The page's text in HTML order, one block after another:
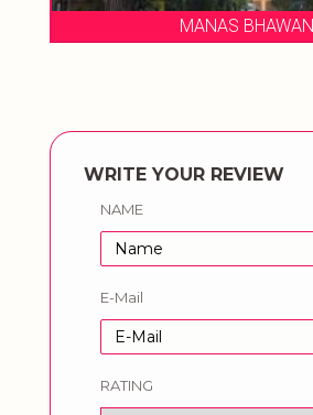
MANAS BHAWAN
WRITE YOUR REVIEW
NAME
E-Mail
RATING